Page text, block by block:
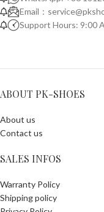
Email：
Support Hours: 9:00
ABOUT PK-SHOES
About us
Contact us
SALES INFOS
Warranty Policy
Shipping policy